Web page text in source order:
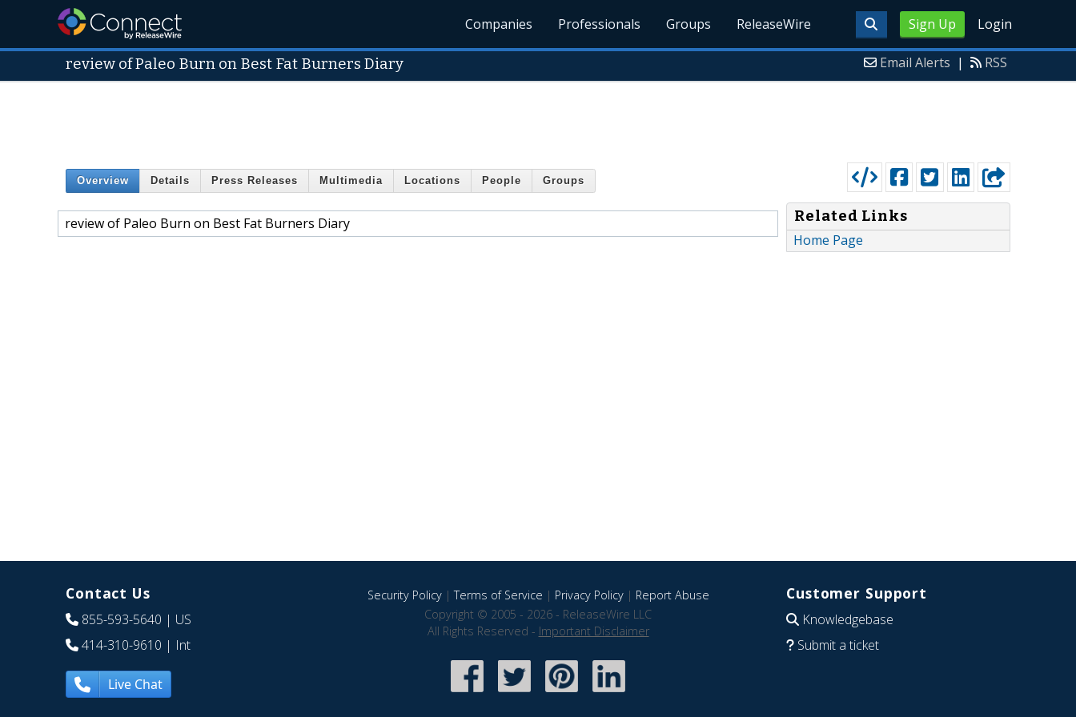
Sign Up Login
Companies Professionals Groups ReleaseWire
review of Paleo Burn on Best Fat Burners Diary Email Alerts | RSS
Overview Details Press Releases Multimedia Locations People Groups
review of Paleo Burn on Best Fat Burners Diary
Related Links
Home Page
Contact Us
855-593-5640 | US
414-310-9610 | Int
Live Chat
Security Policy|Terms of Service | Privacy Policy| Report Abuse
Copyright © 2005 - 2026 - ReleaseWire LLC
All Rights Reserved - Important Disclaimer
Customer Support
Knowledgebase
Submit a ticket